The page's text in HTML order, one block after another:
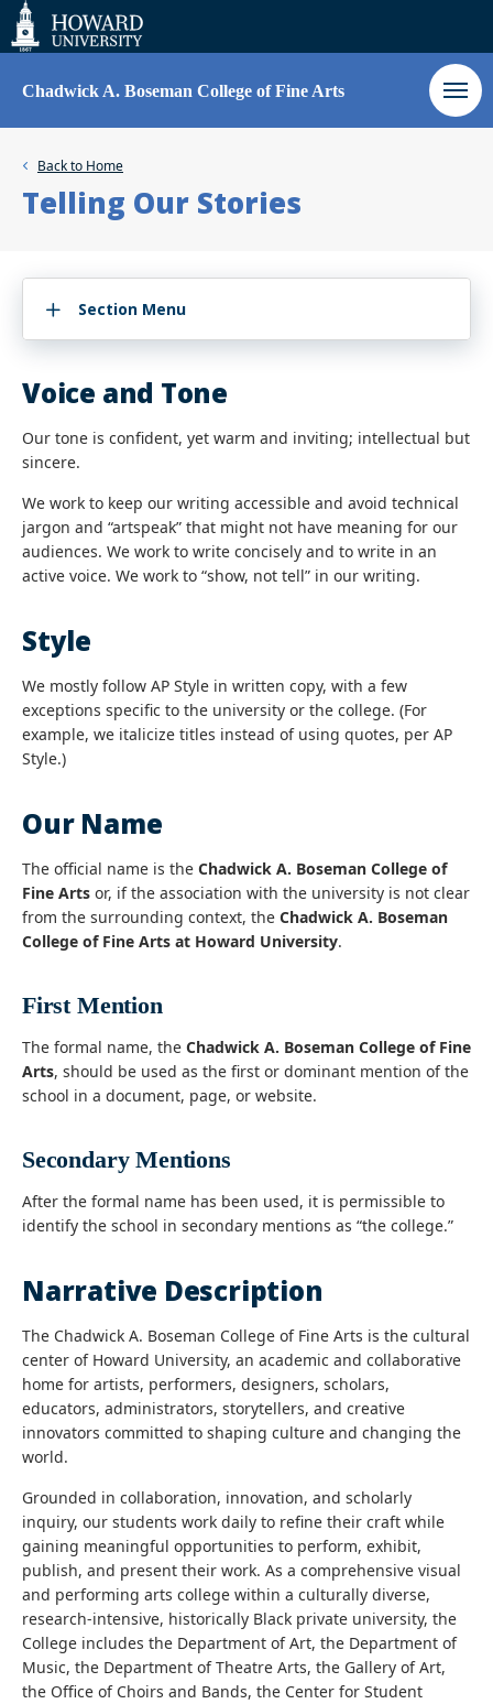
Web
Accessibility
Support
Chadwick A. Boseman College of Fine Arts
Back to Home
Telling Our Stories
Section Menu
Voice and Tone
Our tone is confident, yet warm and inviting; intellectual but
sincere.
We work to keep our writing accessible and avoid technical
jargon and “artspeak” that might not have meaning for our
audiences. We work to write concisely and to write in an
active voice. We work to “show, not tell” in our writing.
Style
We mostly follow AP Style in written copy, with a few
exceptions specific to the university or the college. (For
example, we italicize titles instead of using quotes, per AP
Style.)
Our Name
The official name is the Chadwick A. Boseman College of
Fine Arts or, if the association with the university is not clear
from the surrounding context, the Chadwick A. Boseman
College of Fine Arts at Howard University.
First Mention
The formal name, the Chadwick A. Boseman College of Fine
Arts, should be used as the first or dominant mention of the
school in a document, page, or website.
Secondary Mentions
After the formal name has been used, it is permissible to
identify the school in secondary mentions as “the college.”
Narrative Description
The Chadwick A. Boseman College of Fine Arts is the cultural
center of Howard University, an academic and collaborative
home for artists, performers, designers, scholars,
educators, administrators, storytellers, and creative
innovators committed to shaping culture and changing the
world.
Grounded in collaboration, innovation, and scholarly
inquiry, our students work daily to refine their craft while
gaining meaningful opportunities to perform, exhibit,
publish, and present their work. As a comprehensive visual
and performing arts college within a culturally diverse,
research-intensive, historically Black private university, the
College includes the Department of Art, the Department of
Music, the Department of Theatre Arts, the Gallery of Art,
the Office of Choirs and Bands, the Center for Student